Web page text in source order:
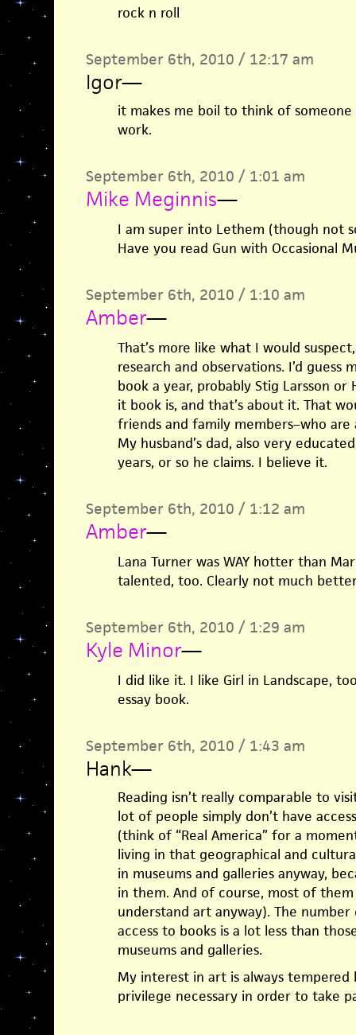
rock n roll
September 6th, 2010 / 12:17 am
Igor—
it makes me boil to think of
work.
September 6th, 2010 / 1:01 am
Mike Meginnis—
I am super into Lethem (though not
Have you read Gun with Occasional
September 6th, 2010 / 1:10 am
Amber—
That’s more like what I would
research and observations. I’d guess
book a year, probably Stig Larsson
it book is, and that’s about it. That
friends and family members–who
My husband’s dad, also very
years, or so he claims. I believe it.
September 6th, 2010 / 1:12 am
Amber—
Lana Turner was WAY hotter than
talented, too. Clearly not much
September 6th, 2010 / 1:29 am
Kyle Minor—
I did like it. I like Girl in Landscape,
essay book.
September 6th, 2010 / 1:43 am
Hank—
Reading isn’t really comparable to
lot of people simply don’t have
(think of “Real America” for a
living in that geographical and
in museums and galleries anyway,
in them. And of course, most of
understand art anyway). The number
access to books is a lot less than
museums and galleries.
My interest in art is always
privilege necessary in order to take